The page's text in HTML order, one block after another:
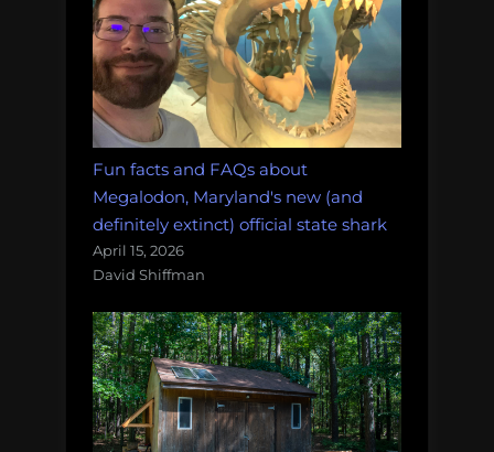
Fun facts and FAQs about
Megalodon, Maryland's new (and
definitely extinct) official state shark
April 15, 2026
David Shiffman